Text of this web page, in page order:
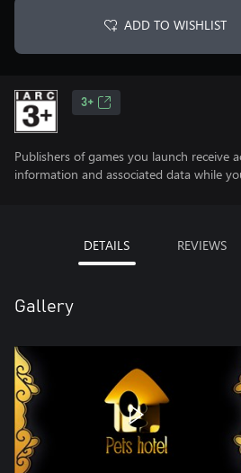
ADD TO WISHLIST
3+
Publishers of games you launch receive
information and associated data while
DETAILS REVIEWS
Gallery